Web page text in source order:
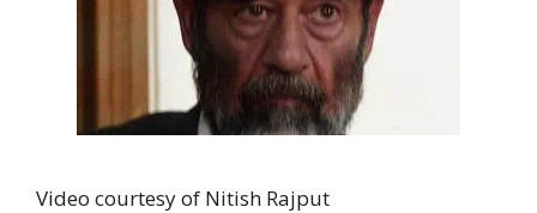
Video courtesy of Nitish Rajput